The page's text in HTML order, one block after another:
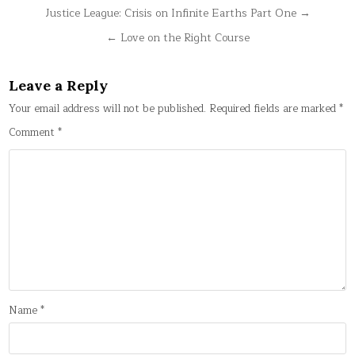
Post
navigation
Justice League: Crisis on Infinite Earths Part One →
← Love on the Right Course
Leave a Reply
Your email address will not be published. Required fields are marked*
Comment*
Name*